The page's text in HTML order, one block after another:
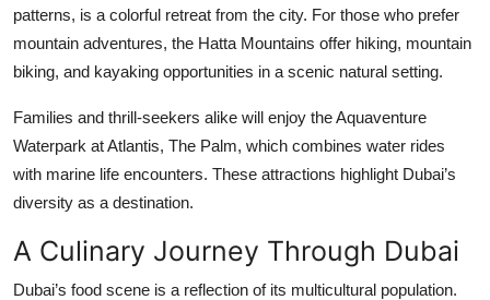
patterns, is a colorful retreat from the city. For those who prefer
mountain adventures, the Hatta Mountains offer hiking, mountain
biking, and kayaking opportunities in a scenic natural setting.
Families and thrill-seekers alike will enjoy the Aquaventure
Waterpark at Atlantis, The Palm, which combines water rides
with marine life encounters. These attractions highlight Dubai’s
diversity as a destination.
A Culinary Journey Through Dubai
Dubai’s food scene is a reflection of its multicultural population.